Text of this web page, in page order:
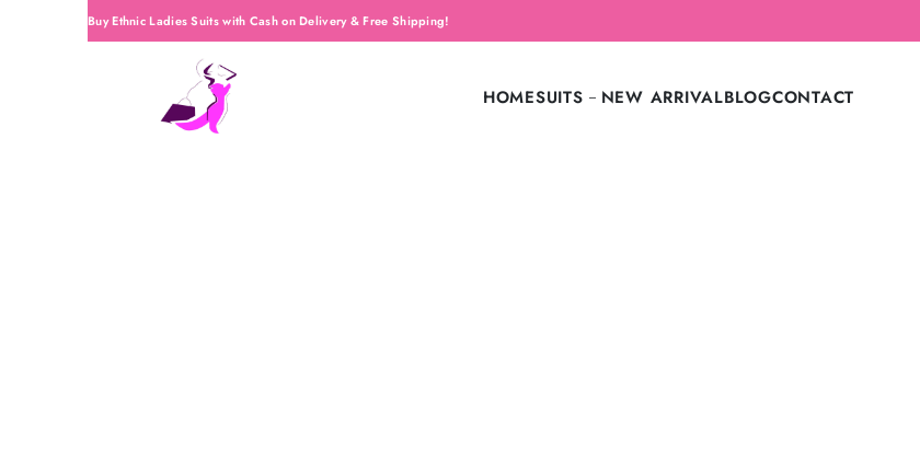
Buy Ethnic Ladies Suits with Cash on Delivery & Free Shipping!
HOMESUITS NEW ARRIVALBLOGCONTACT